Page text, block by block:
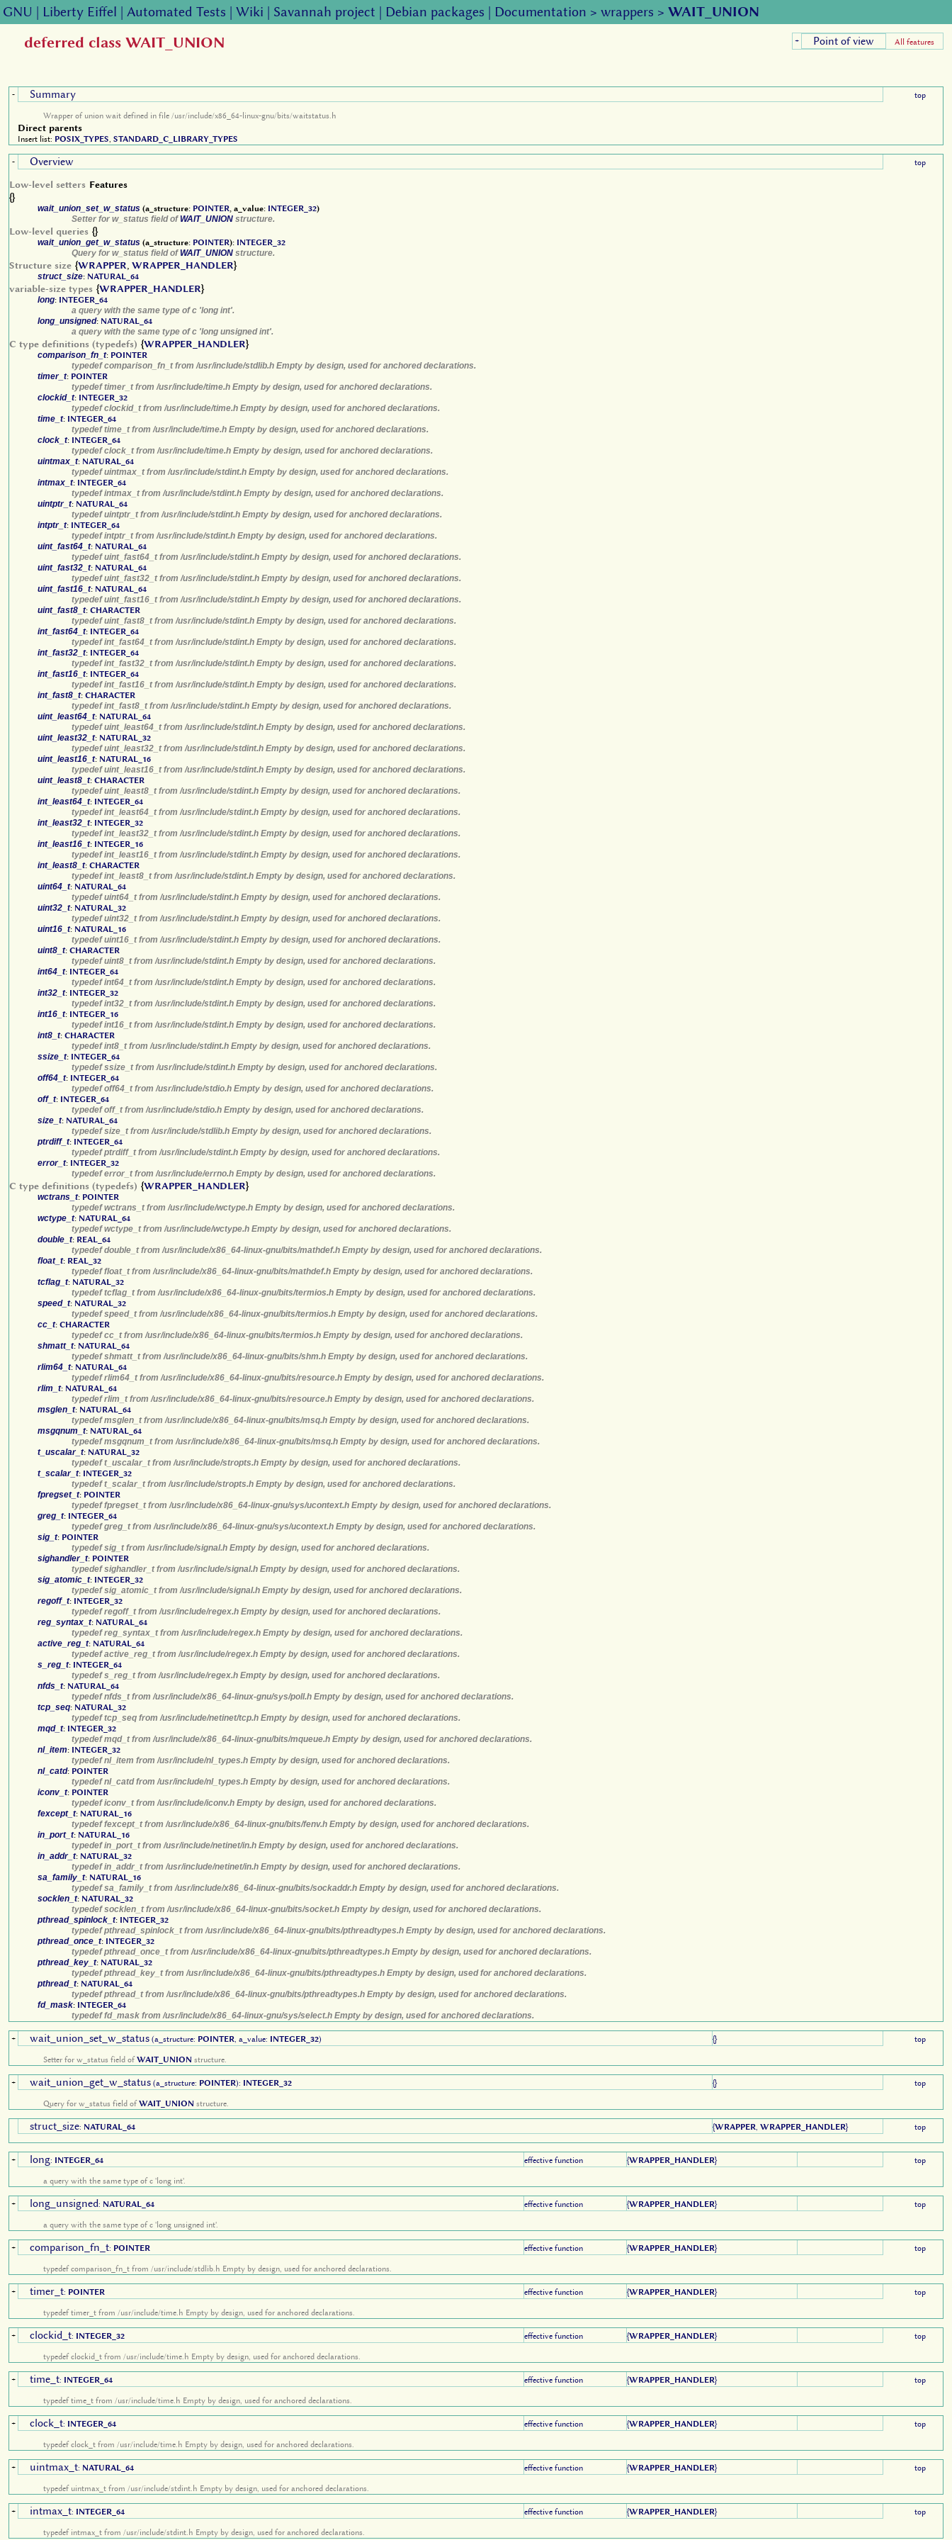
GNU | Liberty Eiffel | Automated Tests | Wiki | Savannah project | Debian packages | Documentation > wrappers > WAIT_UNION
+ Point of view All features
deferred class WAIT_UNION
- Summary top
Wrapper of union wait defined in file /usr/include/x86_64-linux-gnu/bits/waitstatus.h
Direct parents
Insert list: POSIX_TYPES, STANDARD_C_LIBRARY_TYPES
- Overview top
Features
Low-level setters
{}
wait_union_set_w_status (a_structure: POINTER, a_value: INTEGER_32)
Setter for w_status field ofWAIT_UNION structure.
Low-level queries {}
wait_union_get_w_status (a_structure: POINTER): INTEGER_32
Query for w_status field ofWAIT_UNION structure.
Structure size {WRAPPER WRAPPER_HANDLER}
struct_size: NATURAL_64
variable-size types {WRAPPER_HANDLER}
long: INTEGER_64
a query with the same type of c 'long int'.
long_unsigned: NATURAL_64
a query with the same type of c 'long unsigned int'.
C type definitions (typedefs) {WRAPPER_HANDLER}
comparison_fn_t: POINTER
typedef comparison_fn_t from /usr/include/stdlib.h Empty by design, used for anchored declarations.
timer_t: POINTER
typedef timer_t from /usr/include/time.h Empty by design, used for anchored declarations.
clockid_t: INTEGER_32
typedef clockid_t from /usr/include/time.h Empty by design, used for anchored declarations.
time_t: INTEGER_64
typedef time_t from /usr/include/time.h Empty by design, used for anchored declarations.
clock_t: INTEGER_64
typedef clock_t from /usr/include/time.h Empty by design, used for anchored declarations.
uintmax_t: NATURAL_64
typedef uintmax_t from /usr/include/stdint.h Empty by design, used for anchored declarations.
intmax_t: INTEGER_64
typedef intmax_t from /usr/include/stdint.h Empty by design, used for anchored declarations.
uintptr_t: NATURAL_64
typedef uintptr_t from /usr/include/stdint.h Empty by design, used for anchored declarations.
intptr_t: INTEGER_64
typedef intptr_t from /usr/include/stdint.h Empty by design, used for anchored declarations.
uint_fast64_t: NATURAL_64
typedef uint_fast64_t from /usr/include/stdint.h Empty by design, used for anchored declarations.
uint_fast32_t: NATURAL_64
typedef uint_fast32_t from /usr/include/stdint.h Empty by design, used for anchored declarations.
uint_fast16_t: NATURAL_64
typedef uint_fast16_t from /usr/include/stdint.h Empty by design, used for anchored declarations.
uint_fast8_t: CHARACTER
typedef uint_fast8_t from /usr/include/stdint.h Empty by design, used for anchored declarations.
int_fast64_t: INTEGER_64
typedef int_fast64_t from /usr/include/stdint.h Empty by design, used for anchored declarations.
int_fast32_t: INTEGER_64
typedef int_fast32_t from /usr/include/stdint.h Empty by design, used for anchored declarations.
int_fast16_t: INTEGER_64
typedef int_fast16_t from /usr/include/stdint.h Empty by design, used for anchored declarations.
int_fast8_t: CHARACTER
typedef int_fast8_t from /usr/include/stdint.h Empty by design, used for anchored declarations.
uint_least64_t: NATURAL_64
typedef uint_least64_t from /usr/include/stdint.h Empty by design, used for anchored declarations.
uint_least32_t: NATURAL_32
typedef uint_least32_t from /usr/include/stdint.h Empty by design, used for anchored declarations.
uint_least16_t: NATURAL_16
typedef uint_least16_t from /usr/include/stdint.h Empty by design, used for anchored declarations.
uint_least8_t: CHARACTER
typedef uint_least8_t from /usr/include/stdint.h Empty by design, used for anchored declarations.
int_least64_t: INTEGER_64
typedef int_least64_t from /usr/include/stdint.h Empty by design, used for anchored declarations.
int_least32_t: INTEGER_32
typedef int_least32_t from /usr/include/stdint.h Empty by design, used for anchored declarations.
int_least16_t: INTEGER_16
typedef int_least16_t from /usr/include/stdint.h Empty by design, used for anchored declarations.
int_least8_t: CHARACTER
typedef int_least8_t from /usr/include/stdint.h Empty by design, used for anchored declarations.
uint64_t: NATURAL_64
typedef uint64_t from /usr/include/stdint.h Empty by design, used for anchored declarations.
uint32_t: NATURAL_32
typedef uint32_t from /usr/include/stdint.h Empty by design, used for anchored declarations.
uint16_t: NATURAL_16
typedef uint16_t from /usr/include/stdint.h Empty by design, used for anchored declarations.
uint8_t: CHARACTER
typedef uint8_t from /usr/include/stdint.h Empty by design, used for anchored declarations.
int64_t: INTEGER_64
typedef int64_t from /usr/include/stdint.h Empty by design, used for anchored declarations.
int32_t: INTEGER_32
typedef int32_t from /usr/include/stdint.h Empty by design, used for anchored declarations.
int16_t: INTEGER_16
typedef int16_t from /usr/include/stdint.h Empty by design, used for anchored declarations.
int8_t: CHARACTER
typedef int8_t from /usr/include/stdint.h Empty by design, used for anchored declarations.
ssize_t: INTEGER_64
typedef ssize_t from /usr/include/stdint.h Empty by design, used for anchored declarations.
off64_t: INTEGER_64
typedef off64_t from /usr/include/stdio.h Empty by design, used for anchored declarations.
off_t: INTEGER_64
typedef off_t from /usr/include/stdio.h Empty by design, used for anchored declarations.
size_t: NATURAL_64
typedef size_t from /usr/include/stdlib.h Empty by design, used for anchored declarations.
ptrdiff_t: INTEGER_64
typedef ptrdiff_t from /usr/include/stdint.h Empty by design, used for anchored declarations.
error_t: INTEGER_32
typedef error_t from /usr/include/errno.h Empty by design, used for anchored declarations.
C type definitions (typedefs) {WRAPPER_HANDLER}
wctrans_t: POINTER
typedef wctrans_t from /usr/include/wctype.h Empty by design, used for anchored declarations.
wctype_t: NATURAL_64
typedef wctype_t from /usr/include/wctype.h Empty by design, used for anchored declarations.
double_t: REAL_64
typedef double_t from /usr/include/x86_64-linux-gnu/bits/mathdef.h Empty by design, used for anchored declarations.
float_t: REAL_32
typedef float_t from /usr/include/x86_64-linux-gnu/bits/mathdef.h Empty by design, used for anchored declarations.
tcflag_t: NATURAL_32
typedef tcflag_t from /usr/include/x86_64-linux-gnu/bits/termios.h Empty by design, used for anchored declarations.
speed_t: NATURAL_32
typedef speed_t from /usr/include/x86_64-linux-gnu/bits/termios.h Empty by design, used for anchored declarations.
cc_t: CHARACTER
typedef cc_t from /usr/include/x86_64-linux-gnu/bits/termios.h Empty by design, used for anchored declarations.
shmatt_t: NATURAL_64
typedef shmatt_t from /usr/include/x86_64-linux-gnu/bits/shm.h Empty by design, used for anchored declarations.
rlim64_t: NATURAL_64
typedef rlim64_t from /usr/include/x86_64-linux-gnu/bits/resource.h Empty by design, used for anchored declarations.
rlim_t: NATURAL_64
typedef rlim_t from /usr/include/x86_64-linux-gnu/bits/resource.h Empty by design, used for anchored declarations.
msglen_t: NATURAL_64
typedef msglen_t from /usr/include/x86_64-linux-gnu/bits/msq.h Empty by design, used for anchored declarations.
msgqnum_t: NATURAL_64
typedef msgqnum_t from /usr/include/x86_64-linux-gnu/bits/msq.h Empty by design, used for anchored declarations.
t_uscalar_t: NATURAL_32
typedef t_uscalar_t from /usr/include/stropts.h Empty by design, used for anchored declarations.
t_scalar_t: INTEGER_32
typedef t_scalar_t from /usr/include/stropts.h Empty by design, used for anchored declarations.
fpregset_t: POINTER
typedef fpregset_t from /usr/include/x86_64-linux-gnu/sys/ucontext.h Empty by design, used for anchored declarations.
greg_t: INTEGER_64
typedef greg_t from /usr/include/x86_64-linux-gnu/sys/ucontext.h Empty by design, used for anchored declarations.
sig_t: POINTER
typedef sig_t from /usr/include/signal.h Empty by design, used for anchored declarations.
sighandler_t: POINTER
typedef sighandler_t from /usr/include/signal.h Empty by design, used for anchored declarations.
sig_atomic_t: INTEGER_32
typedef sig_atomic_t from /usr/include/signal.h Empty by design, used for anchored declarations.
regoff_t: INTEGER_32
typedef regoff_t from /usr/include/regex.h Empty by design, used for anchored declarations.
reg_syntax_t: NATURAL_64
typedef reg_syntax_t from /usr/include/regex.h Empty by design, used for anchored declarations.
active_reg_t: NATURAL_64
typedef active_reg_t from /usr/include/regex.h Empty by design, used for anchored declarations.
s_reg_t: INTEGER_64
typedef s_reg_t from /usr/include/regex.h Empty by design, used for anchored declarations.
nfds_t: NATURAL_64
typedef nfds_t from /usr/include/x86_64-linux-gnu/sys/poll.h Empty by design, used for anchored declarations.
tcp_seq: NATURAL_32
typedef tcp_seq from /usr/include/netinet/tcp.h Empty by design, used for anchored declarations.
mqd_t: INTEGER_32
typedef mqd_t from /usr/include/x86_64-linux-gnu/bits/mqueue.h Empty by design, used for anchored declarations.
nl_item: INTEGER_32
typedef nl_item from /usr/include/nl_types.h Empty by design, used for anchored declarations.
nl_catd: POINTER
typedef nl_catd from /usr/include/nl_types.h Empty by design, used for anchored declarations.
iconv_t: POINTER
typedef iconv_t from /usr/include/iconv.h Empty by design, used for anchored declarations.
fexcept_t: NATURAL_16
typedef fexcept_t from /usr/include/x86_64-linux-gnu/bits/fenv.h Empty by design, used for anchored declarations.
in_port_t: NATURAL_16
typedef in_port_t from /usr/include/netinet/in.h Empty by design, used for anchored declarations.
in_addr_t: NATURAL_32
typedef in_addr_t from /usr/include/netinet/in.h Empty by design, used for anchored declarations.
sa_family_t: NATURAL_16
typedef sa_family_t from /usr/include/x86_64-linux-gnu/bits/sockaddr.h Empty by design, used for anchored declarations.
socklen_t: NATURAL_32
typedef socklen_t from /usr/include/x86_64-linux-gnu/bits/socket.h Empty by design, used for anchored declarations.
pthread_spinlock_t: INTEGER_32
typedef pthread_spinlock_t from /usr/include/x86_64-linux-gnu/bits/pthreadtypes.h Empty by design, used for anchored declarations.
pthread_once_t: INTEGER_32
typedef pthread_once_t from /usr/include/x86_64-linux-gnu/bits/pthreadtypes.h Empty by design, used for anchored declarations.
pthread_key_t: NATURAL_32
typedef pthread_key_t from /usr/include/x86_64-linux-gnu/bits/pthreadtypes.h Empty by design, used for anchored declarations.
pthread_t: NATURAL_64
typedef pthread_t from /usr/include/x86_64-linux-gnu/bits/pthreadtypes.h Empty by design, used for anchored declarations.
fd_mask: INTEGER_64
typedef fd_mask from /usr/include/x86_64-linux-gnu/sys/select.h Empty by design, used for anchored declarations.
+ wait_union_set_w_status (a_structure: POINTER, a_value: INTEGER_32) {} top
Setter for w_status field ofWAIT_UNION structure.
+ wait_union_get_w_status (a_structure: POINTER): INTEGER_32 {} top
Query for w_status field ofWAIT_UNION structure.
struct_size: NATURAL_64 {WRAPPER, WRAPPER_HANDLER} top
+ long: INTEGER_64 effective function {WRAPPER_HANDLER} top
a query with the same type of c 'long int'.
+ long_unsigned: NATURAL_64 effective function {WRAPPER_HANDLER} top
a query with the same type of c 'long unsigned int'.
+ comparison_fn_t: POINTER effective function {WRAPPER_HANDLER} top
typedef comparison_fn_t from /usr/include/stdlib.h Empty by design, used for anchored declarations.
+ timer_t: POINTER effective function {WRAPPER_HANDLER} top
typedef timer_t from /usr/include/time.h Empty by design, used for anchored declarations.
+ clockid_t: INTEGER_32 effective function {WRAPPER_HANDLER} top
typedef clockid_t from /usr/include/time.h Empty by design, used for anchored declarations.
+ time_t: INTEGER_64 effective function {WRAPPER_HANDLER} top
typedef time_t from /usr/include/time.h Empty by design, used for anchored declarations.
+ clock_t: INTEGER_64 effective function {WRAPPER_HANDLER} top
typedef clock_t from /usr/include/time.h Empty by design, used for anchored declarations.
+ uintmax_t: NATURAL_64 effective function {WRAPPER_HANDLER} top
typedef uintmax_t from /usr/include/stdint.h Empty by design, used for anchored declarations.
+ intmax_t: INTEGER_64 effective function {WRAPPER_HANDLER} top
typedef intmax_t from /usr/include/stdint.h Empty by design, used for anchored declarations.